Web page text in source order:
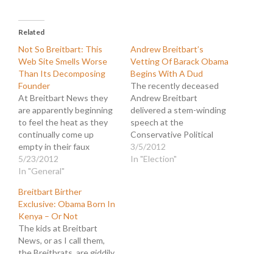
Related
Not So Breitbart: This
Web Site Smells Worse
Than Its Decomposing
Founder
At Breitbart News they
are apparently beginning
to feel the heat as they
continually come up
empty in their faux
investigations. The site
has become a parody of a
center that produces
more laughter than news.
Consequently, they are
steeping in the stench of
desperation which only
5/23/2012
In "General"
Andrew Breitbart’s
Vetting Of Barack Obama
Begins With A Dud
The recently deceased
Andrew Breitbart
delivered a stem-winding
speech at the
Conservative Political
Action Conference
(CPAC) last month. In it
3/5/2012
In "Election"
Breitbart Birther
Exclusive: Obama Born In
Kenya – Or Not
The kids at Breitbart
News, or as I call them,